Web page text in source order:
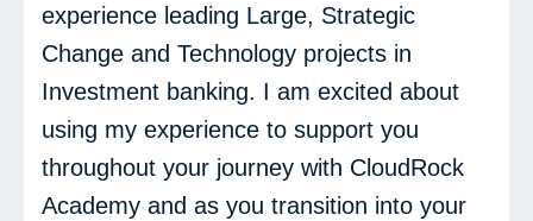
experience leading Large, Strategic
Change and Technology projects in
Investment banking. I am excited about
using my experience to support you
throughout your journey with CloudRock
Academy and as you transition into your